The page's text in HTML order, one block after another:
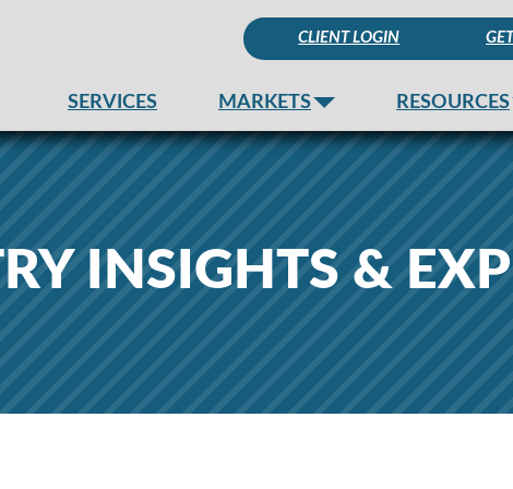
CLIENT LOGIN
SERVICES MARKETS RESOURCES
INSIGHTS &